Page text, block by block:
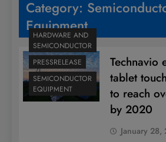
Category:
Equipment
HARDWARE AND
SEMICONDUCTOR
PRESSRELEASE
SEMICONDUCTOR
EQUIPMENT
Technavio
tablet
to reach
by 2020
January 28,